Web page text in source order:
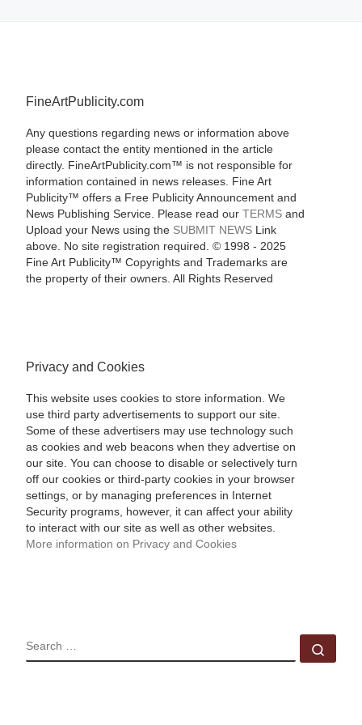
FineArtPublicity.com
Any questions regarding news or information above
please contact the entity mentioned in the article
directly. FineArtPublicity.com™ is not responsible for
information contained in news releases. Fine Art
Publicity™ offers a Free Publicity Announcement and
News Publishing Service. Please read our TERMSand
Upload your News using the SUBMIT NEWSLink
above. No site registration required. © 1998 - 2025
Fine Art Publicity™ Copyrights and Trademarks are
the property of their owners. All Rights Reserved
Privacy and Cookies
This website uses cookies to store information. We
use third party advertisements to support our site.
Some of these advertisers may use technology such
as cookies and web beacons when they advertise on
our site. You can choose to disable or selectively turn
off our cookies or third-party cookies in your browser
settings, or by managing preferences in Internet
Security programs, however, it can affect your ability
to interact with our site as well as other websites.
More information on Privacy and Cookies
SEARCH